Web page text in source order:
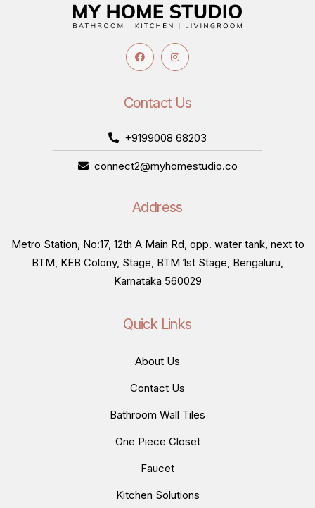
Contact Us
+9199008 68203
connect2@myhomestudio.co
Address
Metro Station, No:17, 12th A Main Rd, opp. water tank, next to
BTM, KEB Colony, Stage, BTM 1st Stage, Bengaluru,
Karnataka 560029
Quick Links
About Us
Contact Us
Bathroom Wall Tiles
One Piece Closet
Faucet
Kitchen Solutions